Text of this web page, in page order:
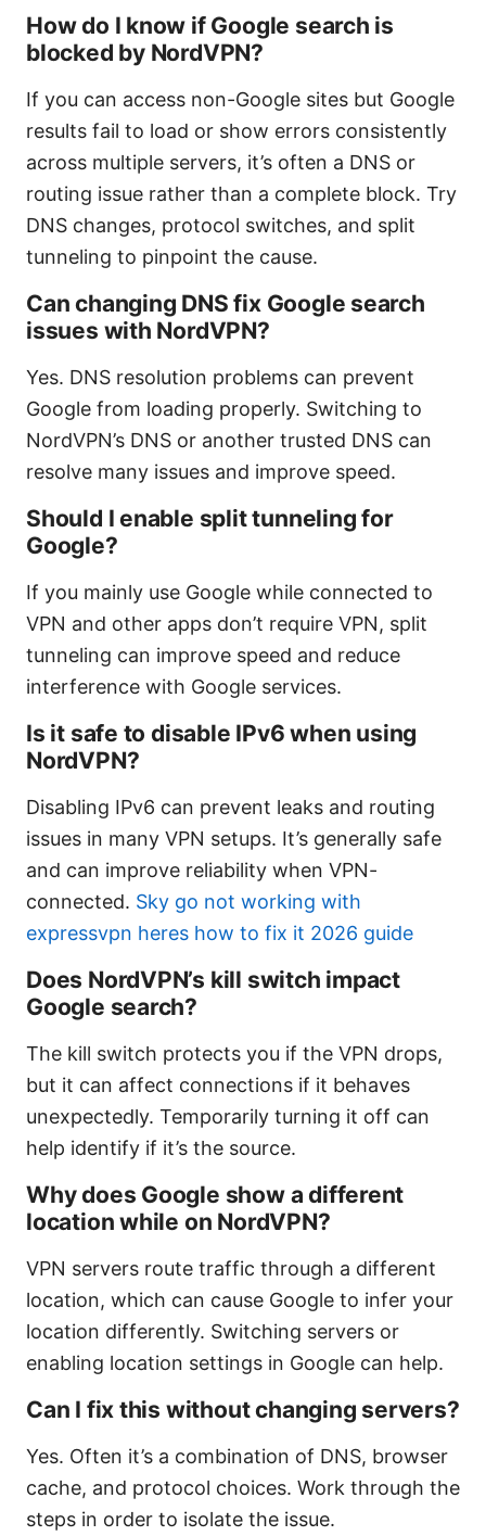
How do I know if Google search is
blocked by NordVPN?
If you can access non-Google sites but Google
results fail to load or show errors consistently
across multiple servers, it’s often a DNS or
routing issue rather than a complete block. Try
DNS changes, protocol switches, and split
tunneling to pinpoint the cause.
Can changing DNS fix Google search
issues with NordVPN?
Yes. DNS resolution problems can prevent
Google from loading properly. Switching to
NordVPN’s DNS or another trusted DNS can
resolve many issues and improve speed.
Should I enable split tunneling for
Google?
If you mainly use Google while connected to
VPN and other apps don’t require VPN, split
tunneling can improve speed and reduce
interference with Google services.
Is it safe to disable IPv6 when using
NordVPN?
Disabling IPv6 can prevent leaks and routing
issues in many VPN setups. It’s generally safe
and can improve reliability when VPN-
connected. Sky go not working with
expressvpn heres how to fix it 2026 guide
Does NordVPN’s kill switch impact
Google search?
The kill switch protects you if the VPN drops,
but it can affect connections if it behaves
unexpectedly. Temporarily turning it off can
help identify if it’s the source.
Why does Google show a different
location while on NordVPN?
VPN servers route traffic through a different
location, which can cause Google to infer your
location differently. Switching servers or
enabling location settings in Google can help.
Can I fix this without changing servers?
Yes. Often it’s a combination of DNS, browser
cache, and protocol choices. Work through the
steps in order to isolate the issue.